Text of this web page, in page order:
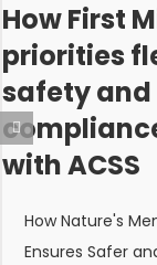
How First
priorities
safety and
with ACSS
How Nature's
Ensures Safer